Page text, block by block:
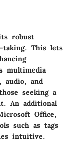
robust
taking. This lets
multimedia
audio, and
seeking a
An additional
Office,
such as tags
intuitive.